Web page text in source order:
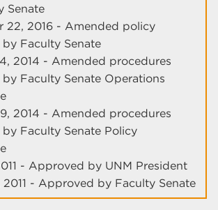
Senate
22, 2016 - Amended policy
Faculty Senate
2014 - Amended procedures
Faculty Senate Operations
2014 - Amended procedures
Faculty Senate Policy
- Approved by UNM President
2011 - Approved by Faculty Senate